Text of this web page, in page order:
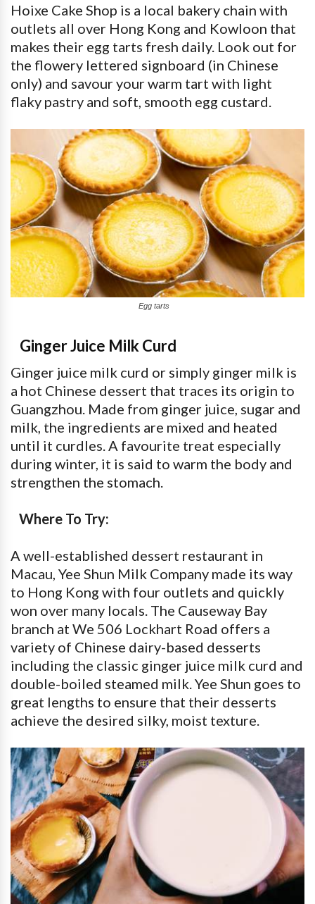
Hoixe Cake Shop is a local bakery chain with
outlets all over Hong Kong and Kowloon that
makes their egg tarts fresh daily. Look out for
the flowery lettered signboard (in Chinese
only) and savour your warm tart with light
flaky pastry and soft, smooth egg custard.
Egg tarts
Ginger Juice Milk Curd
Ginger juice milk curd or simply ginger milk is
a hot Chinese dessert that traces its origin to
Guangzhou. Made from ginger juice, sugar and
milk, the ingredients are mixed and heated
until it curdles. A favourite treat especially
during winter, it is said to warm the body and
strengthen the stomach.
Where To Try:
A well-established dessert restaurant in
Macau, Yee Shun Milk Company made its way
to Hong Kong with four outlets and quickly
won over many locals. The Causeway Bay
branch at We 506 Lockhart Road offers a
variety of Chinese dairy-based desserts
including the classic ginger juice milk curd and
double-boiled steamed milk. Yee Shun goes to
great lengths to ensure that their desserts
achieve the desired silky, moist texture.